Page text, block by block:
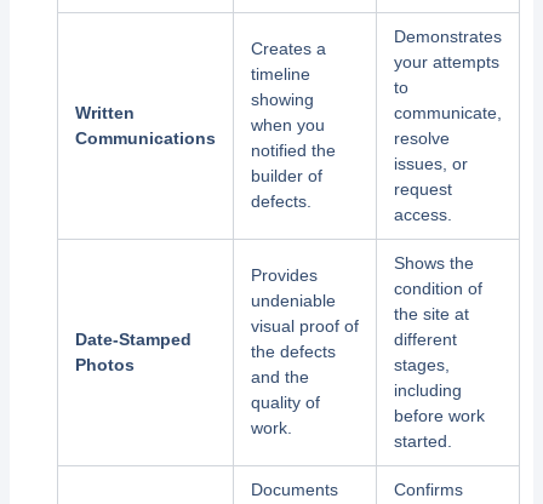
Written
Communications
Creates a
timeline
showing
when you
notified the
builder of
defects.
Demonstrates
your attempts
to
communicate,
resolve
issues, or
request
access.
Date-Stamped
Photos
Provides
undeniable
visual proof of
the defects
and the
quality of
work.
Shows the
condition of
the site at
different
stages,
including
before work
started.
Documents
Confirms